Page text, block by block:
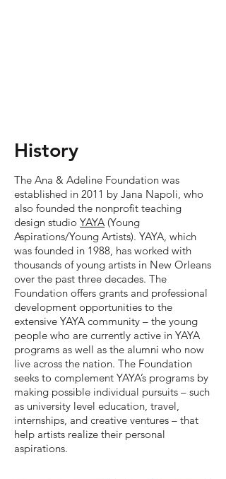
History
The Ana & Adeline Foundation was
established in 2011 by Jana Napoli, who
also founded the nonprofit teaching
design studio YAYA (Young
Aspirations/Young Artists). YAYA, which
was founded in 1988, has worked with
thousands of young artists in New Orleans
over the past three decades. The
Foundation offers grants and professional
development opportunities to the
extensive YAYA community – the young
people who are currently active in YAYA
programs as well as the alumni who now
live across the nation. The Foundation
seeks to complement YAYA’s programs by
making possible individual pursuits – such
as university level education, travel,
internships, and creative ventures – that
help artists realize their personal
aspirations.